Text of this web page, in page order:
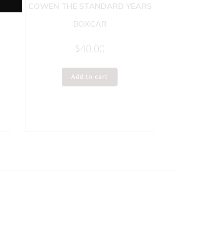
COWEN THE STANDARD YEARS
BOXCAR
$40.00
Add to cart